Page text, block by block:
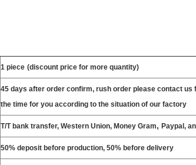
1 piece (discount price for more quantity)
45 days after order confirm, rush order please contact us
the time for you according to the situation of our factory
T/T bank transfer, Western Union, Money Gram, Paypal,
50% deposit before production, 50% before delivery